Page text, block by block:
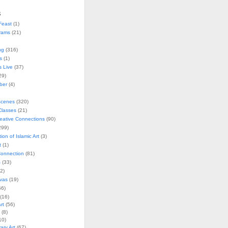
(1)
(21)
(316)
(1)
Live (37)
(4)
(320)
(21)
Connections(90)
of Islamic Art(3)
(1)
(81)
(33)
(19)
(56)
(8)